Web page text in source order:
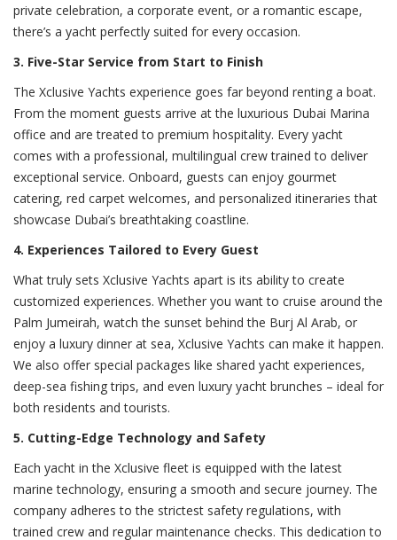
private celebration, a corporate event, or a romantic escape,
there’s a yacht perfectly suited for every occasion.
3. Five-Star Service from Start to Finish
The Xclusive Yachts experience goes far beyond renting a boat.
From the moment guests arrive at the luxurious Dubai Marina
office and are treated to premium hospitality. Every yacht
comes with a professional, multilingual crew trained to deliver
exceptional service. Onboard, guests can enjoy gourmet
catering, red carpet welcomes, and personalized itineraries that
showcase Dubai’s breathtaking coastline.
4. Experiences Tailored to Every Guest
What truly sets Xclusive Yachts apart is its ability to create
customized experiences. Whether you want to cruise around the
Palm Jumeirah, watch the sunset behind the Burj Al Arab, or
enjoy a luxury dinner at sea, Xclusive Yachts can make it happen.
We also offer special packages like shared yacht experiences,
deep-sea fishing trips, and even luxury yacht brunches – ideal for
both residents and tourists.
5. Cutting-Edge Technology and Safety
Each yacht in the Xclusive fleet is equipped with the latest
marine technology, ensuring a smooth and secure journey. The
company adheres to the strictest safety regulations, with
trained crew and regular maintenance checks. This dedication to